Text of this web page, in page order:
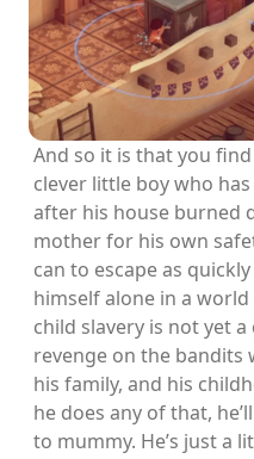
And so it is that you
clever little boy who
after his house burned
mother for his own
can to escape as
himself alone in a
child slavery is not yet a
revenge on the bandits
his family, and his
he does any of that,
to mummy. He’s just a